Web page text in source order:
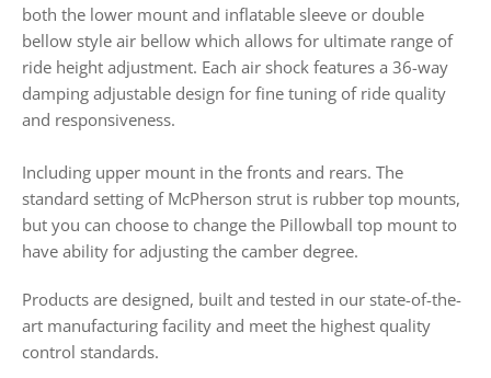
both the lower mount and inflatable sleeve or double
bellow style air bellow which allows for ultimate range of
ride height adjustment. Each air shock features a 36-way
damping adjustable design for fine tuning of ride quality
and responsiveness.
Including upper mount in the fronts and rears. The
standard setting of McPherson strut is rubber top mounts,
but you can choose to change the Pillowball top mount to
have ability for adjusting the camber degree.
Products are designed, built and tested in our state-of-the-
art manufacturing facility and meet the highest quality
control standards.